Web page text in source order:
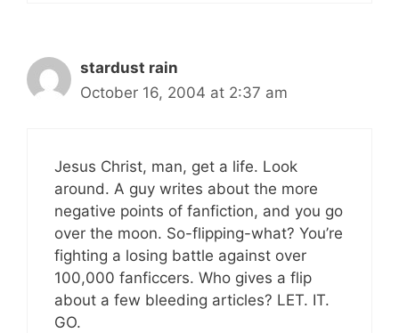
stardust rain
October 16, 2004 at 2:37 am
Jesus Christ, man, get a life. Look
around. A guy writes about the more
negative points of fanfiction, and you go
over the moon. So-flipping-what? You’re
fighting a losing battle against over
100,000 fanficcers. Who gives a flip
about a few bleeding articles? LET. IT.
GO.